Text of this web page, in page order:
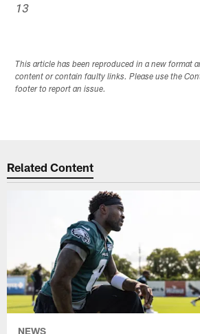
13
This article has been reproduced in a new format
content or contain faulty links. Please use the
footer to report an issue.
Related Content
NEWS